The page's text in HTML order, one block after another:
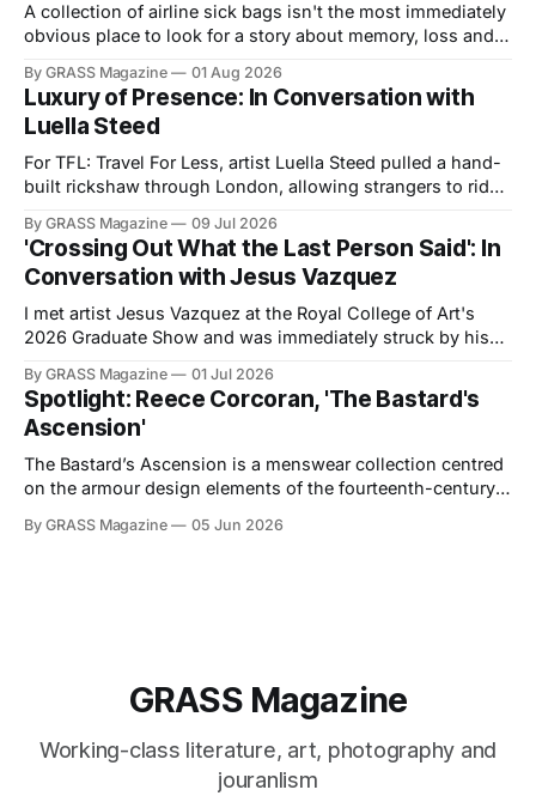
A collection of airline sick bags isn't the most immediately
obvious place to look for a story about memory, loss and
and journalist Elizabeth McCafferty traces Trevor
Cunningham's emotional investment in his decades-long
archive, revealing the
By GRASS Magazine 01 Aug 2026
Luxury of Presence: In Conversation with
Luella Steed
For TFL: Travel For Less, artist Luella Steed pulled a hand-
built rickshaw through London, allowing strangers to ride
carrying and being carried. TOMMY: What first drew you to
the rickshaw as a subject? What interested you about an
By GRASS Magazine 09 Jul 2026
'Crossing Out What the Last Person Said': In
Conversation with Jesus Vazquez
I met artist Jesus Vazquez at the Royal College of Art's
2026 Graduate Show and was immediately struck by his
Brooklyn, at the edge of Sunset Park & Park Slope, all the
Courtyard Saints found and lost their Block in
By GRASS Magazine 01 Jul 2026
Spotlight: Reece Corcoran, 'The Bastard's
Ascension'
The Bastard’s Ascension is a menswear collection centred
on the armour design elements of the fourteenth-century
century American workwear. The project explores how the
By GRASS Magazine 05 Jun 2026
GRASS Magazine
Working-class literature, art, photography and
jouranlism